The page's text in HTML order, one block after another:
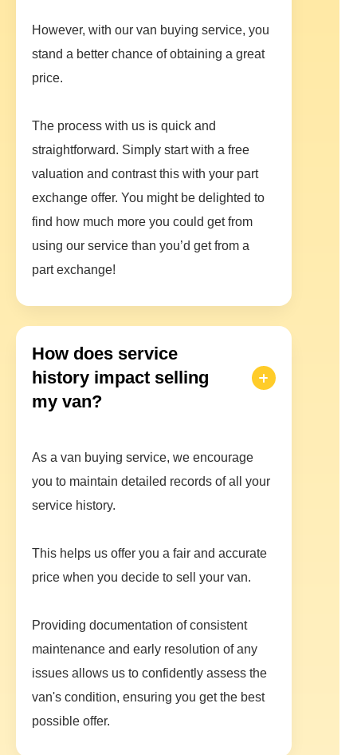
However, with our van buying service, you
stand a better chance of obtaining a great
price.
The process with us is quick and
straightforward. Simply start with a free
valuation and contrast this with your part
exchange offer. You might be delighted to
find how much more you could get from
using our service than you’d get from a
part exchange!
How does service
history impact selling
my van?
As a van buying service, we encourage
you to maintain detailed records of all your
service history.
This helps us offer you a fair and accurate
price when you decide to sell your van.
Providing documentation of consistent
maintenance and early resolution of any
issues allows us to confidently assess the
van's condition, ensuring you get the best
possible offer.